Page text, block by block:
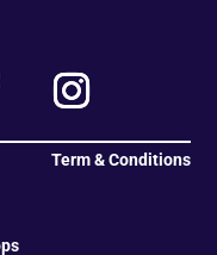
Term & Conditions